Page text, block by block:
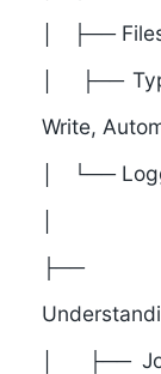
│ ├──
│ ├──
Write,
│ └──
├──
│ ├──